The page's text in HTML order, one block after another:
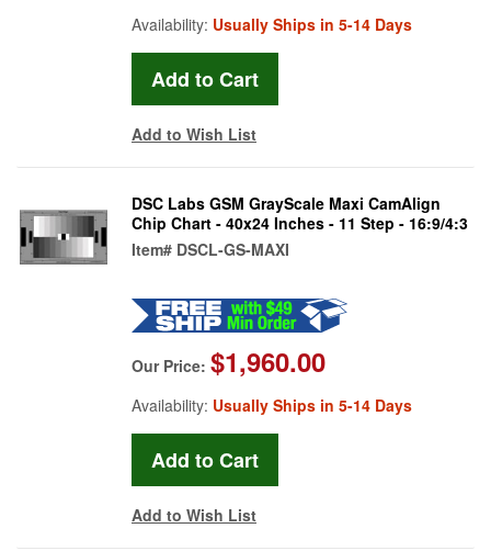
Availability: Usually Ships in 5-14 Days
Add to Wish List
DSC Labs GSM GrayScale Maxi CamAlign
Chip Chart - 40x24 Inches - 11 Step - 16:9/4:3
Item# DSCL-GS-MAXI
Our Price: $1,960.00
Availability: Usually Ships in 5-14 Days
Add to Wish List